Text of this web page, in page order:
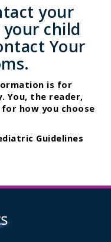
your
child
Your
is for
You, the reader,
how you choose
Guidelines